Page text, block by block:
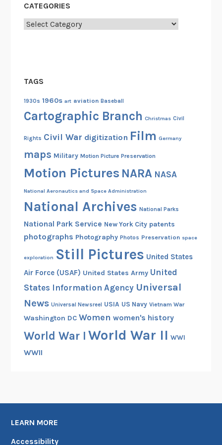
CATEGORIES
Categories
TAGS
1930s 1960s art aviation Baseball
Cartographic Branch Christmas Civil
Rights Civil War digitization Film Germany
maps Military Motion Picture Preservation
Motion Pictures NARA NASA
National Aeronautics and Space Administration
National Archives National Parks
National Park Service New York City patents
photographs Photography Photos Preservation space
exploration Still Pictures United States
Air Force (USAF) United States Army United
States Information Agency Universal
News Universal Newsreel USIA US Navy Vietnam War
Washington DC Women women's history
World War I World War II WWI
WWII
LEARN MORE
Accessibility